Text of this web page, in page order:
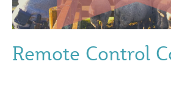
Remote Control